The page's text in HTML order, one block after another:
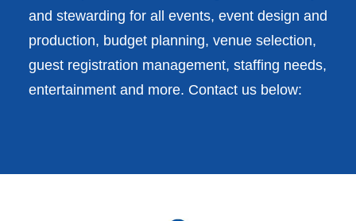
and stewarding for all events, event design and
production, budget planning, venue selection,
guest registration management, staffing needs,
entertainment and more. Contact us below: